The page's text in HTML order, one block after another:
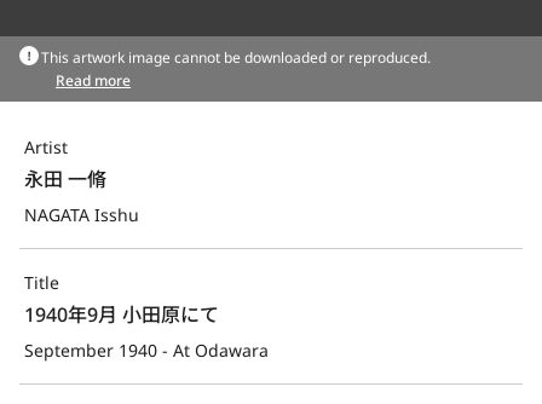
This artwork image cannot be downloaded or reproduced.
Read more
Artist
永田 一脩
NAGATA Isshu
Title
1940年9月 小田原にて
September 1940 - At Odawara